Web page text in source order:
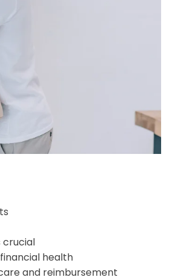
crucial
health
and reimbursement